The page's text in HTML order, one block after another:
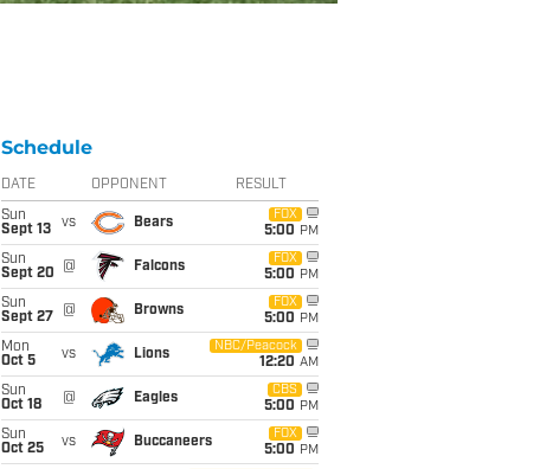
Schedule
DATE OPPONENT RESULT
Sun
Sept 13
vs Bears
FOX
5:00 PM
Sun
Sept 20
@ Falcons
FOX
5:00 PM
Sun
Sept 27
@ Browns
FOX
5:00 PM
Mon
Oct 5
vs Lions
NBC/Peacock
12:20 AM
Sun
Oct 18
@ Eagles
CBS
5:00 PM
Sun
Oct 25
vs Buccaneers
FOX
5:00 PM